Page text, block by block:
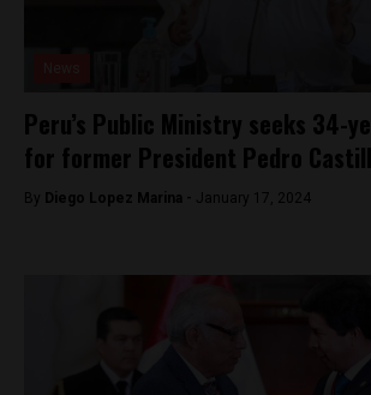
Peru’s Public Ministry seeks 34-
for former President Pedro
By Diego Lopez Marina - January 17, 2024